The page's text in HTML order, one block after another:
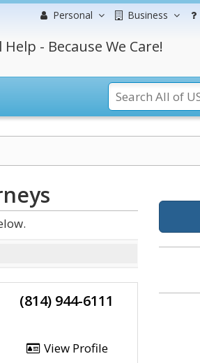
Personal Business
- Because We Care!
(814) 944-6111
View Profile